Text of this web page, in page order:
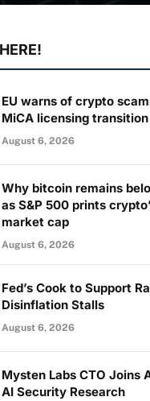
EU warns of crypto
MiCA licensing transition
August 6, 2026
Why bitcoin remains
as S&P 500 prints
market cap
August 6, 2026
Fed’s Cook to Support
Disinflation Stalls
August 6, 2026
Mysten Labs CTO Joins
AI Security Research